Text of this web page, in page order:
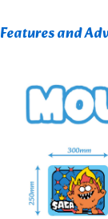
Features and